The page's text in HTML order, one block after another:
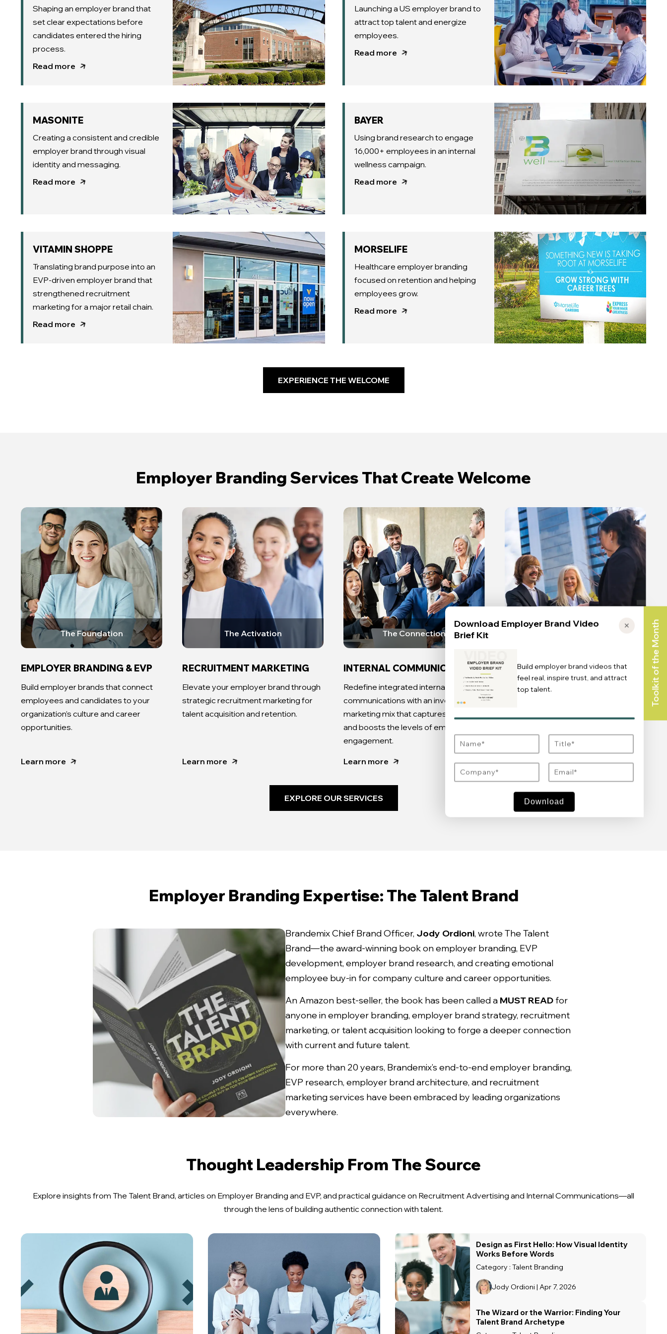
Shaping an employer brand that
set clear expectations before
candidates entered the hiring
process.
Read more
Launching a US employer brand to
attract top talent and energize
employees.
Read more
MASONITE
Creating a consistent and credible
employer brand through visual
identity and messaging.
Read more
BAYER
Using brand research to engage
16,000+ employees in an internal
wellness campaign.
Read more
VITAMIN SHOPPE
Translating brand purpose into an
EVP-driven employer brand that
strengthened recruitment
marketing for a major retail chain.
Read more
MORSELIFE
Healthcare employer branding
focused on retention and helping
employees grow.
Read more
EXPERIENCE THE WELCOME
Employer Branding Services That Create Welcome
The Foundation
EMPLOYER BRANDING & EVP
Build employer brands that connect
employees and candidates to your
organization’s culture and career
opportunities.
Learn more
The Activation
RECRUITMENT MARKETING
Elevate your employer brand through
strategic recruitment marketing for
talent acquisition and retention.
Learn more
The Connection
INTERNAL COMMUNICATIONS
Redefine integrated internal
communications with an inventive
marketing mix that captures attention
and boosts the levels of employee
engagement.
Learn more
TRAINING & ACTIVATION
Elevate your team’s capabilities with
Learn more
EXPLORE OUR SERVICES
Employer Branding Expertise: The Talent Brand
Brandemix Chief Brand Officer, Jody Ordioni, wroteThe Talent
Brand—the award-winning book on employer branding, EVP
development, employer brand research, and creating emotional
employee buy-in for company culture and career opportunities.
An Amazon best-seller, the book has been called a MUST READfor
anyone in employer branding, employer brand strategy, recruitment
marketing, or talent acquisition looking to forge a deeper connection
with current and future talent.
For more than 20 years, Brandemix’s end-to-end employer branding,
EVP research, employer brand architecture, and recruitment
marketing services have been embraced by leading organizations
everywhere.
Thought Leadership From The Source
Explore insights from The Talent Brand, articles on Employer Branding and EVP, and practical guidance on Recruitment Advertising and Internal Communications—all
through the lens of building authentic connection with talent.
Design as First Hello: How Visual Identity
Works Before Words
Category : Talent Branding
Jody Ordioni | Apr 7, 2026
The Wizard or the Warrior: Finding Your
Talent Brand Archetype
Download Employer Brand Video
Brief Kit
✕
Build employer brand videos that
feel real, inspire trust, and attract
top talent.
Toolkit of the Month